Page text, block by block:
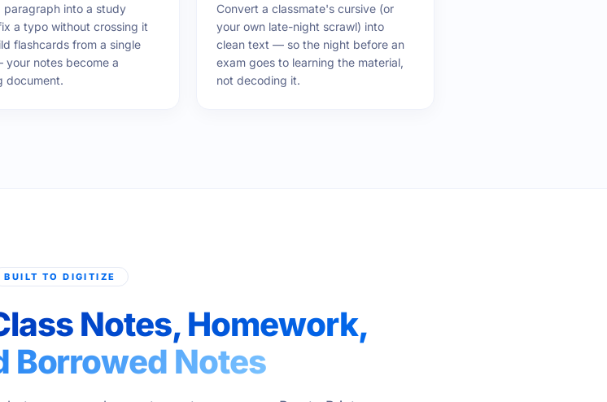
paragraph into a study
a typo without crossing it
flashcards from a single
notes become a
document.
Convert a classmate's cursive (or
your own late-night scrawl) into
clean text — so the night before an
exam goes to learning the material,
not decoding it.
BUILT TO DIGITIZE
Notes, Homework,
Borrowed Notes